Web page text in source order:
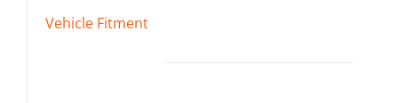
Vehicle Fitment